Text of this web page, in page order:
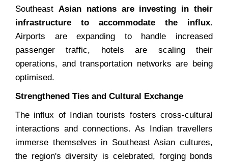
Southeast Asian nations are investing in their
infrastructure to accommodate the influx.
Airports are expanding to handle increased
passenger traffic, hotels are scaling their
operations, and transportation networks are being
optimised.
Strengthened Ties and Cultural Exchange
The influx of Indian tourists fosters cross-cultural
interactions and connections. As Indian travellers
immerse themselves in Southeast Asian cultures,
the region's diversity is celebrated, forging bonds